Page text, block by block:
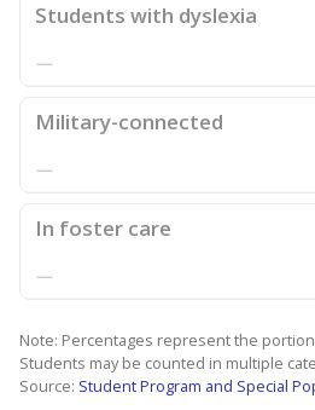
Students with dyslexia
—
Military-connected
—
In foster care
—
Note: Percentages represent the
Students may be counted in multiple
Source: Student Program and Special